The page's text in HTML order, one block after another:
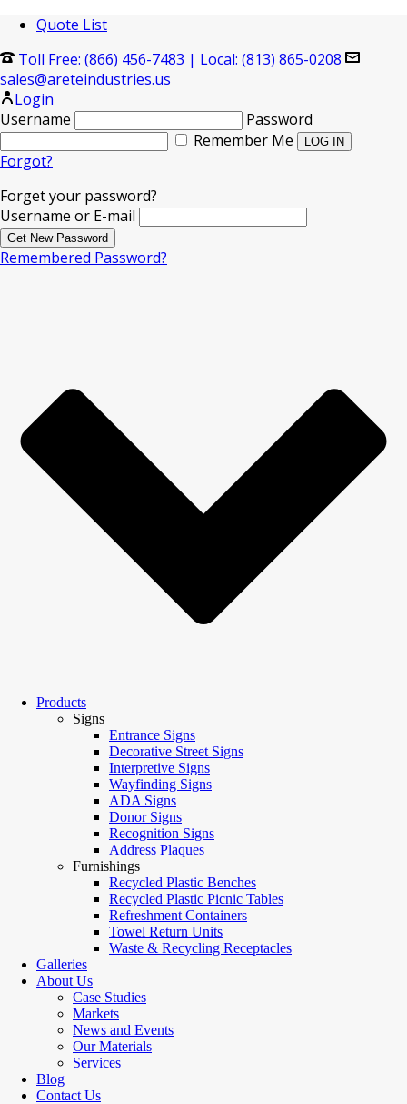
Quote List
Toll Free: (866) 456-7483 | Local: (813) 865-0208
sales@areteindustries.us
Login
Username
Password
Remember Me
Forgot?
Forget your password?
Username or E-mail
Remembered Password?
Products
Signs
Entrance Signs
Decorative Street Signs
Interpretive Signs
Wayfinding Signs
ADA Signs
Donor Signs
Recognition Signs
Address Plaques
Furnishings
Recycled Plastic Benches
Recycled Plastic Picnic Tables
Refreshment Containers
Towel Return Units
Waste & Recycling Receptacles
Galleries
About Us
Case Studies
Markets
News and Events
Our Materials
Services
Blog
Contact Us